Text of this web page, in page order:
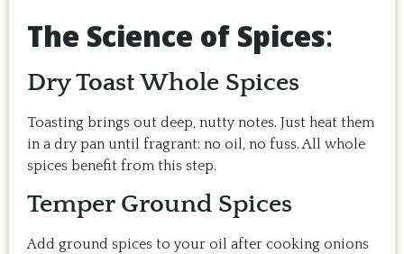
The Science of Spices:
Dry Toast Whole Spices
Toasting brings out deep, nutty notes. Just heat them
in a dry pan until fragrant: no oil, no fuss. All whole
spices benefit from this step.
Temper Ground Spices
Add ground spices to your oil after cooking onions